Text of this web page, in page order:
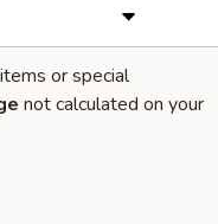
or special
not calculated on your